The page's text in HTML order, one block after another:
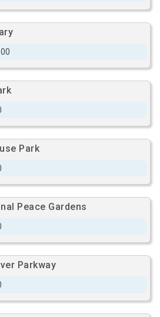
Park
Peace Gardens
Parkway